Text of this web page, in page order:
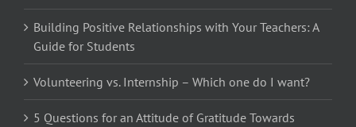
Building Positive Relationships with Your Teachers: A
Guide for Students
Volunteering vs. Internship – Which one do I want?
5 Questions for an Attitude of Gratitude Towards